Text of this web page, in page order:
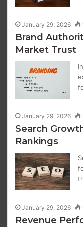
January 29, 2026
Brand
Market Trust
January 29, 2026
Search
Rankings
January 29, 2026
Revenue